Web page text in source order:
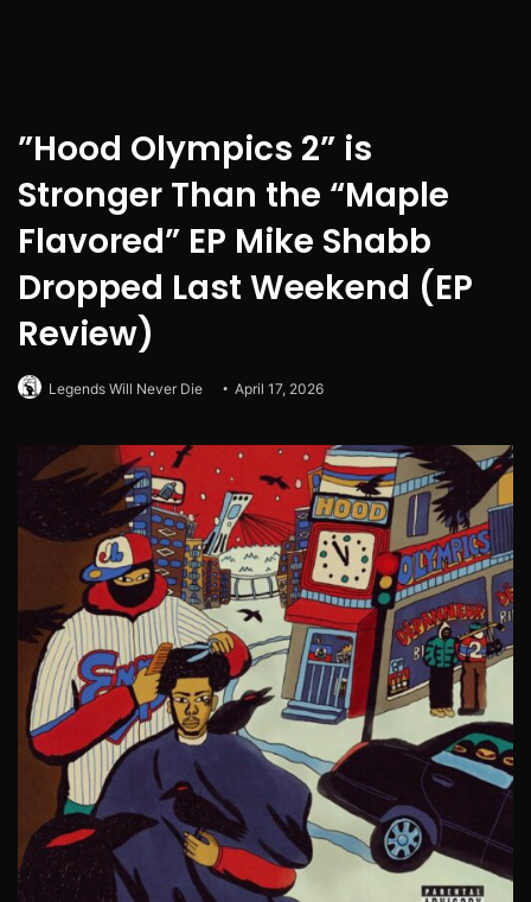
”Hood Olympics 2” is
Stronger Than the “Maple
Flavored” EP Mike Shabb
Dropped Last Weekend (EP
Review)
Legends Will Never Die April 17, 2026